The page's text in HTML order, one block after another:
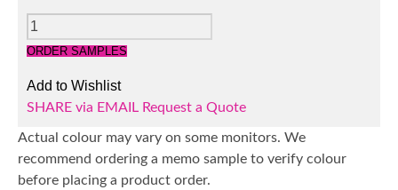
QUANTITY
ORDER SAMPLES
Add to Wishlist
SHARE via EMAIL Request a Quote
Actual colour may vary on some monitors. We
recommend ordering a memo sample to verify colour
before placing a product order.